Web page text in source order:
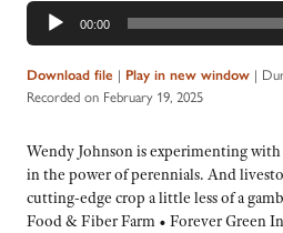
Audio
Player
00:00
Download file | Play in new window |
Recorded on February 19, 2025
Wendy Johnson is experimenting with
in the power of perennials. And
cutting-edge crop a little less of a
Food & Fiber Farm • Forever Green